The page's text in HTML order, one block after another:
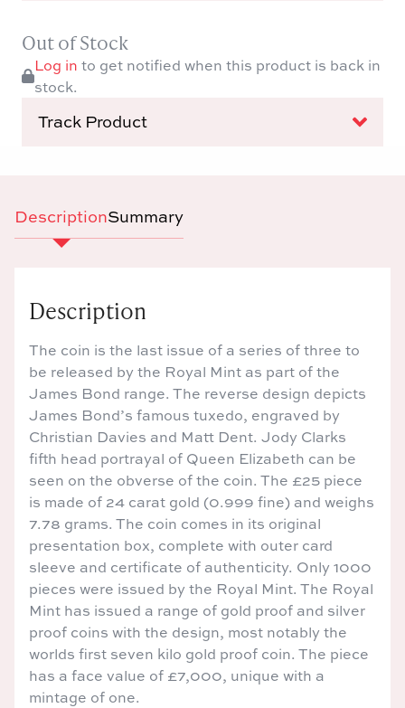
Out of Stock
Log in to get notified when this product is back in
stock.
Track Product
DescriptionSummary
Description
The coin is the last issue of a series of three to
be released by the Royal Mint as part of the
James Bond range. The reverse design depicts
James Bond’s famous tuxedo, engraved by
Christian Davies and Matt Dent. Jody Clarks
fifth head portrayal of Queen Elizabeth can be
seen on the obverse of the coin. The £25 piece
is made of 24 carat gold (0.999 fine) and weighs
7.78 grams. The coin comes in its original
presentation box, complete with outer card
sleeve and certificate of authenticity. Only 1000
pieces were issued by the Royal Mint. The Royal
Mint has issued a range of gold proof and silver
proof coins with the design, most notably the
worlds first seven kilo gold proof coin. The piece
has a face value of £7,000, unique with a
mintage of one.